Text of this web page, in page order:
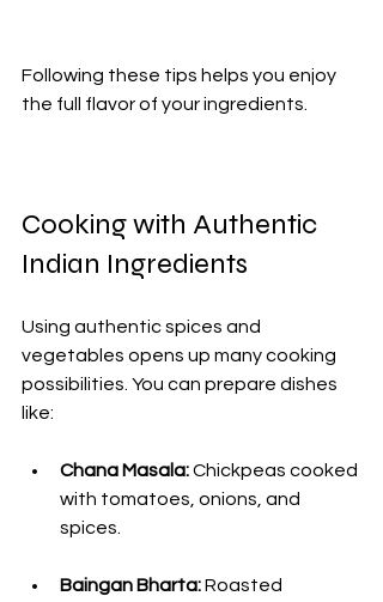
Following these tips helps you enjoy
the full flavor of your ingredients.
Cooking with Authentic
Indian Ingredients
Using authentic spices and
vegetables opens up many cooking
possibilities. You can prepare dishes
like:
Chana Masala: Chickpeas cooked
with tomatoes, onions, and
spices.
Baingan Bharta: Roasted